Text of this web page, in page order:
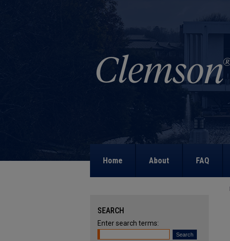
Home About FAQ
SEARCH
Enter search terms: